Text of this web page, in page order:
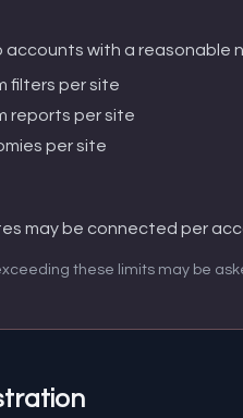
accounts with a reasonable
filters per site
reports per site
per site
may be connected per
these limits may be